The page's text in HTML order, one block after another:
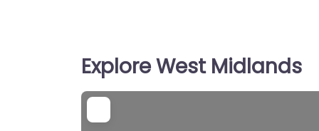
Explore West Midlands